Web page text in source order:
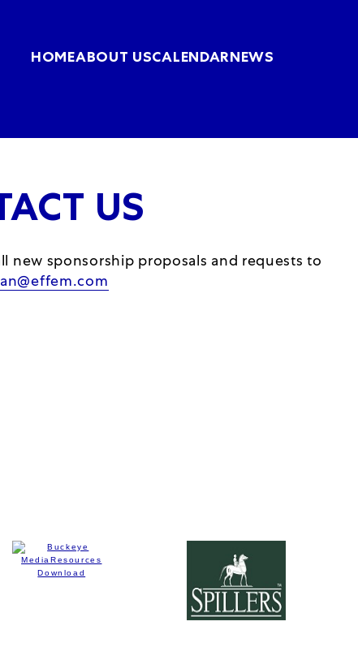
HOMEABOUT USCALENDARNEWS
US
new sponsorship proposals and requests to
(opens in new window)